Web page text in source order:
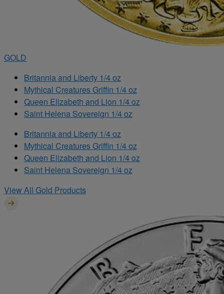
GOLD
Britannia and Liberty 1/4 oz
Mythical Creatures Griffin 1/4 oz
Queen Elizabeth and Lion 1/4 oz
Saint Helena Sovereign 1/4 oz
Britannia and Liberty 1/4 oz
Mythical Creatures Griffin 1/4 oz
Queen Elizabeth and Lion 1/4 oz
Saint Helena Sovereign 1/4 oz
View All Gold Products